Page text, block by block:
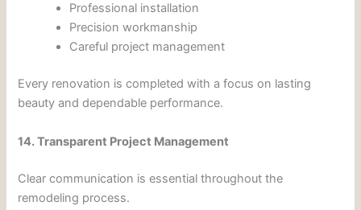
Professional installation
Precision workmanship
Careful project management
Every renovation is completed with a focus on lasting
beauty and dependable performance.
14. Transparent Project Management
Clear communication is essential throughout the
remodeling process.